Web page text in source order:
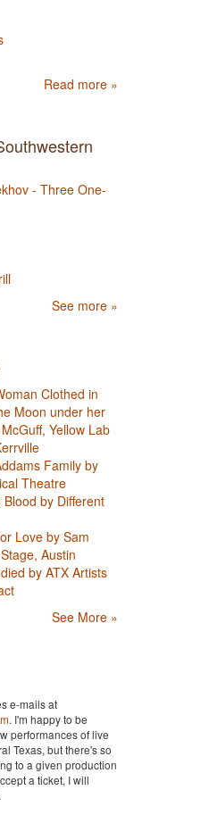
Read more »
- Three One-
See more »
Clothed in
Moon under her
Yellow Lab
Family by
Theatre
by Different
Love by Sam
Austin
by ATX Artists
See More »
e-mails at
. I'm happy to be
performances of live
Texas, but there's so
to a given production
a ticket, I will